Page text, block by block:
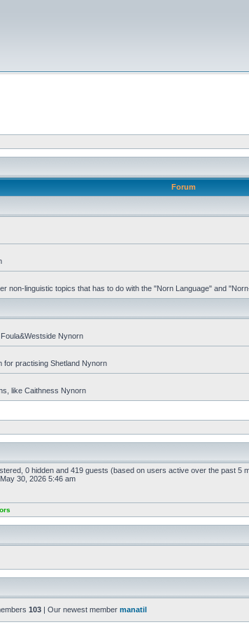
Forum
non-linguistic topics that has to do with the "Norn Language" and
Nynorn
for practising Shetland Nynorn
like Caithness Nynorn
0 hidden and 419 guests (based on users active over the past 5
30, 2026 5:46 am
103 | Our newest member manatil